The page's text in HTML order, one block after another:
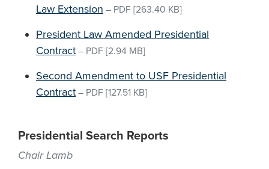
Law Extension – PDF [263.40 KB]
President Law Amended Presidential
Contract – PDF [2.94 MB]
Second Amendment to USF Presidential
Contract – PDF [127.51 KB]
Presidential Search Reports
Chair Lamb